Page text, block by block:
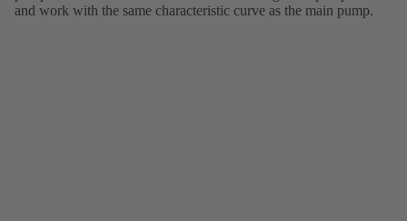
and work with the same characteristic curve as the main pump.